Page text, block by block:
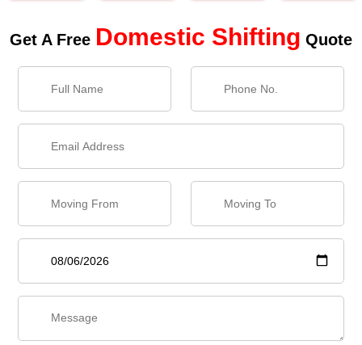
Get A Free Domestic Shifting Quote